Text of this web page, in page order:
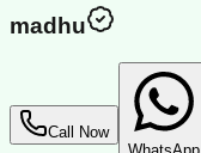
madhu
Call Now